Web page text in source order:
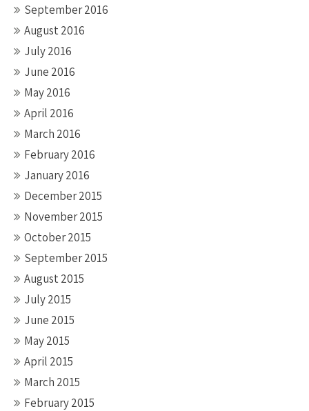
September 2016
August 2016
July 2016
June 2016
May 2016
April 2016
March 2016
February 2016
January 2016
December 2015
November 2015
October 2015
September 2015
August 2015
July 2015
June 2015
May 2015
April 2015
March 2015
February 2015